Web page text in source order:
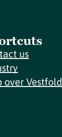
us
over Vestfold